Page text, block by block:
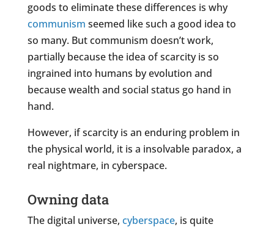
goods to eliminate these differences is why
communism seemed like such a good idea to
so many. But communism doesn’t work,
partially because the idea of scarcity is so
ingrained into humans by evolution and
because wealth and social status go hand in
hand.
However, if scarcity is an enduring problem in
the physical world, it is a insolvable paradox, a
real nightmare, in cyberspace.
Owning data
The digital universe, cyberspace, is quite